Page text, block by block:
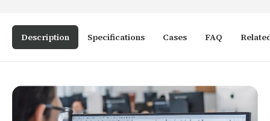
Description Specifications Cases FAQ